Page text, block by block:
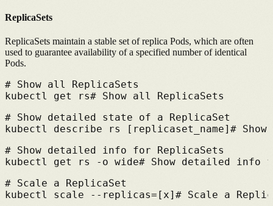
ReplicaSets
ReplicaSets maintain a stable set of replica Pods, which are often
used to guarantee availability of a specified number of identical
Pods.
# Show all ReplicaSets
kubectl get rs# Show all ReplicaSets
# Show detailed state of a ReplicaSet
kubectl describe rs [replicaset_name] #
# Show detailed info for ReplicaSets
kubectl get rs -o wide# Show detailed info
# Scale a ReplicaSet
kubectl scale --replicas=[x] # Scale a